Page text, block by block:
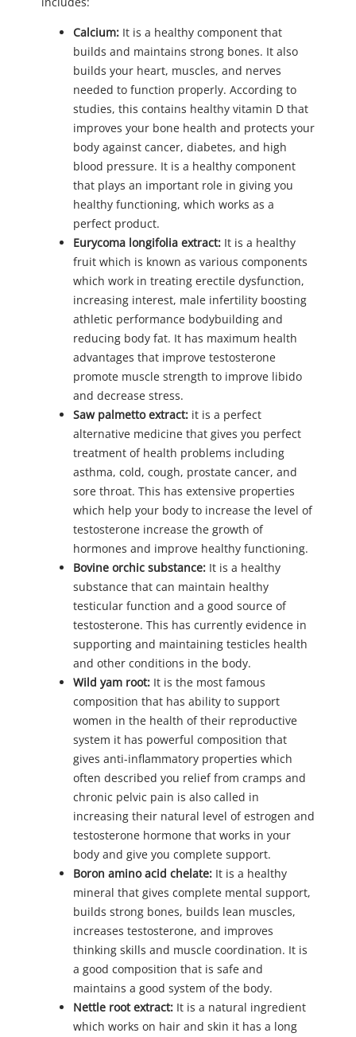
Calcium: It is a healthy component that
builds and maintains strong bones. It also
builds your heart, muscles, and nerves
needed to function properly. According to
studies, this contains healthy vitamin D that
improves your bone health and protects your
body against cancer, diabetes, and high
blood pressure. It is a healthy component
that plays an important role in giving you
healthy functioning, which works as a
perfect product.
Eurycoma longifolia extract: It is a healthy
fruit which is known as various components
which work in treating erectile dysfunction,
increasing interest, male infertility boosting
athletic performance bodybuilding and
reducing body fat. It has maximum health
advantages that improve testosterone
promote muscle strength to improve libido
and decrease stress.
Saw palmetto extract: it is a perfect
alternative medicine that gives you perfect
treatment of health problems including
asthma, cold, cough, prostate cancer, and
sore throat. This has extensive properties
which help your body to increase the level of
testosterone increase the growth of
hormones and improve healthy functioning.
Bovine orchic substance: It is a healthy
substance that can maintain healthy
testicular function and a good source of
testosterone. This has currently evidence in
supporting and maintaining testicles health
and other conditions in the body.
Wild yam root: It is the most famous
composition that has ability to support
women in the health of their reproductive
system it has powerful composition that
gives anti-inflammatory properties which
often described you relief from cramps and
chronic pelvic pain is also called in
increasing their natural level of estrogen and
testosterone hormone that works in your
body and give you complete support.
Boron amino acid chelate: It is a healthy
mineral that gives complete mental support,
builds strong bones, builds lean muscles,
increases testosterone, and improves
thinking skills and muscle coordination. It is
a good composition that is safe and
maintains a good system of the body.
Nettle root extract: It is a natural ingredient
which works on hair and skin it has a long